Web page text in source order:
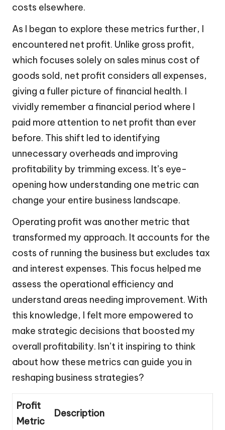
costs elsewhere.
As I began to explore these metrics further, I
encountered net profit. Unlike gross profit,
which focuses solely on sales minus cost of
goods sold, net profit considers all expenses,
giving a fuller picture of financial health. I
vividly remember a financial period where I
paid more attention to net profit than ever
before. This shift led to identifying
unnecessary overheads and improving
profitability by trimming excess. It’s eye-
opening how understanding one metric can
change your entire business landscape.
Operating profit was another metric that
transformed my approach. It accounts for the
costs of running the business but excludes tax
and interest expenses. This focus helped me
assess the operational efficiency and
understand areas needing improvement. With
this knowledge, I felt more empowered to
make strategic decisions that boosted my
overall profitability. Isn’t it inspiring to think
about how these metrics can guide you in
reshaping business strategies?
Profit
Metric
Description